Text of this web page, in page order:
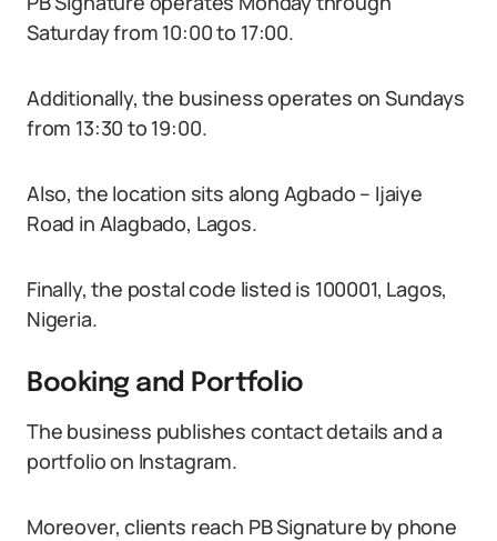
Saturday from 10:00 to 17:00.
Additionally, the business operates on Sundays
from 13:30 to 19:00.
Also, the location sits along Agbado – Ijaiye
Road in Alagbado, Lagos.
Finally, the postal code listed is 100001, Lagos,
Nigeria.
Booking and Portfolio
The business publishes contact details and a
portfolio on Instagram.
Moreover, clients reach PB Signature by phone